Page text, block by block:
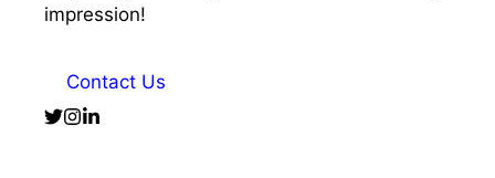
impression!
Contact Us